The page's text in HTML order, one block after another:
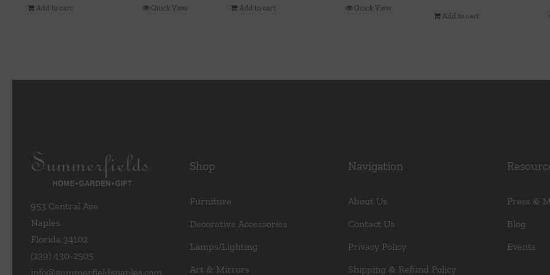
Add to cart Quick View Add to cart Quick View
Add to cart
953 Central Ave
Naples
Florida 34102
(239) 430-2505
info@summerfieldsnaples.com
Shop
Furniture
Decorative Accessories
Lamps/Lighting
Art & Mirrors
Navigation
About Us
Contact Us
Privacy Policy
Shipping & Refund Policy
Press &
Blog
Events